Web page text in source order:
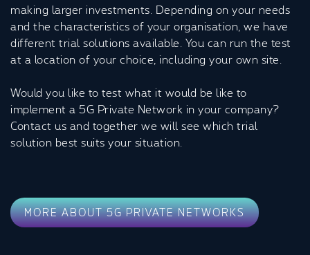
making larger investments. Depending on your needs
and the characteristics of your organisation, we have
different trial solutions available. You can run the test
at a location of your choice, including your own site.
Would you like to test what it would be like to
implement a 5G Private Network in your company?
Contact us and together we will see which trial
solution best suits your situation.
MORE ABOUT 5G PRIVATE NETWORKS